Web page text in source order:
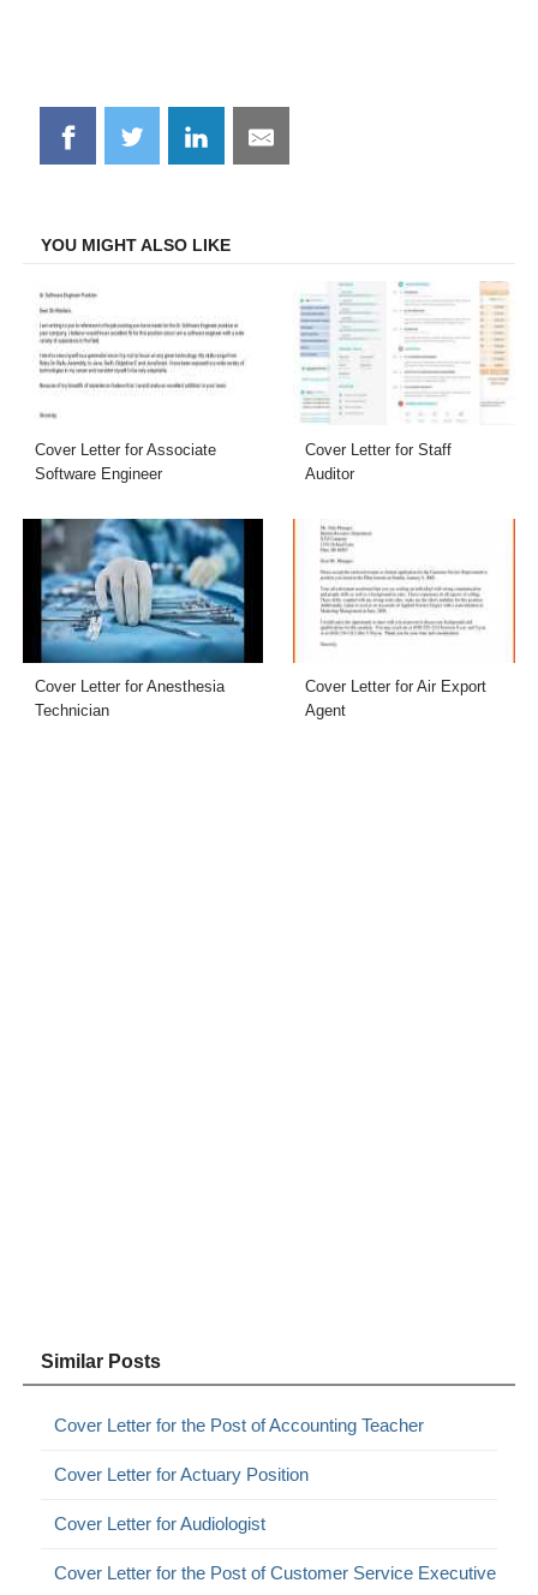
Share
on
Share
on
Share
on
Share
on
YOU MIGHT ALSO LIKE
Cover Letter for Associate
Software Engineer
Cover Letter for Staff
Auditor
Cover Letter for Anesthesia
Technician
Cover Letter for Air Export
Agent
Similar Posts
Cover Letter for the Post of Accounting Teacher
Cover Letter for Actuary Position
Cover Letter for Audiologist
Cover Letter for the Post of Customer Service Executive